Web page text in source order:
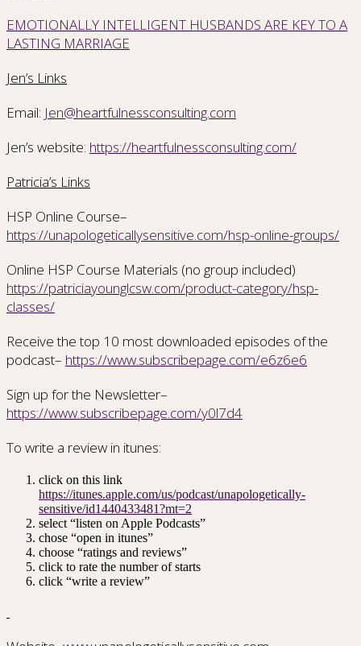
EMOTIONALLY INTELLIGENT HUSBANDS ARE KEY TO A
LASTING MARRIAGE
Jen’s Links
Email: Jen@heartfulnessconsulting.com
Jen’s website: https://heartfulnessconsulting.com/
Patricia’s Links
HSP Online Course–
https://unapologeticallysensitive.com/hsp-online-groups/
Online HSP Course Materials (no group included)
https://patriciayounglcsw.com/product-category/hsp-
classes/
Receive the top 10 most downloaded episodes of the
podcast– https://www.subscribepage.com/e6z6e6
Sign up for the Newsletter–
https://www.subscribepage.com/y0l7d4
To write a review in itunes:
click on this link
https://itunes.apple.com/us/podcast/unapologetically-
sensitive/id1440433481?mt=2
select “listen on Apple Podcasts”
chose “open in itunes”
choose “ratings and reviews”
click to rate the number of starts
click “write a review”